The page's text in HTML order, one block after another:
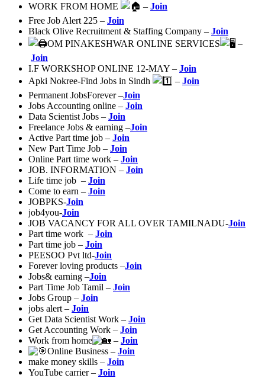
WORK FROM HOME
– Join
Free Job Alert 225 – Join
Black Olive Recruitment & Staffing Company – Join
OM PINAKESHWAR ONLINE SERVICES
–
Join
I.F WORKSHOP ONLINE 12-MAY – Join
Apki Nokree-Find Jobs in Sindh
– Join
Permanent JobsForever –Join
Jobs Accounting online – Join
Data Scientist Jobs – Join
Freelance Jobs & earning –Join
Active Part time job – Join
New Part Time Job – Join
Online Part time work – Join
JOB. INFORMATION – Join
Life time job – Join
Come to earn – Join
JOBPKS-Join
job4you-Join
JOB VACANCY FOR ALL OVER TAMILNADU-Join
Part time work – Join
Part time job – Join
PEESOO Pvt ltd-Join
Forever loving products –Join
Jobs& earning –Join
Part Time Job Tamil – Join
Jobs Group – Join
jobs alert – Join
Get Data Scientist Work – Join
Get Accounting Work – Join
Work from home
– Join
Online Business – Join
make money skills – Join
YouTube carrier – Join